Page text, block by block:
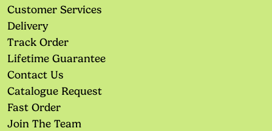
Customer Services
Delivery
Track Order
Lifetime Guarantee
Contact Us
Catalogue Request
Fast Order
Join The Team